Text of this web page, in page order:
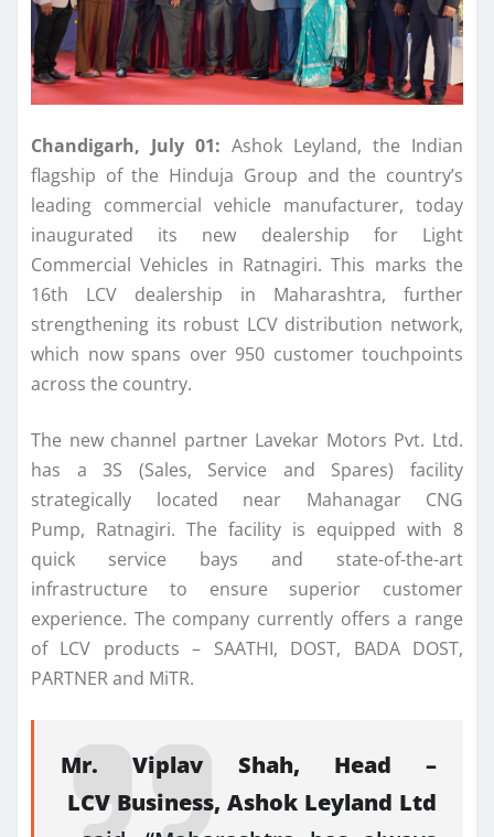
Chandigarh, July 01: Ashok Leyland, the Indian
flagship of the Hinduja Group and the country’s
leading commercial vehicle manufacturer, today
inaugurated its new dealership for Light
Commercial Vehicles in Ratnagiri. This marks the
16th LCV dealership in Maharashtra, further
strengthening its robust LCVdistribution network,
which now spans over 950 customer touchpoints
across the country.
The newchannel partner Lavekar Motors Pvt. Ltd.
has a 3S (Sales, Service and Spares) facility
strategically located near Mahanagar CNG
Pump, Ratnagiri. The facility is equipped with 8
quick service bays and state-of-the-art
infrastructure to ensure superior customer
experience. The company currently offers a range
of LCV products – SAATHI, DOST, BADA DOST,
PARTNER and MiTR.
Mr. Viplav Shah, Head –
LCV Business, Ashok Leyland Ltd